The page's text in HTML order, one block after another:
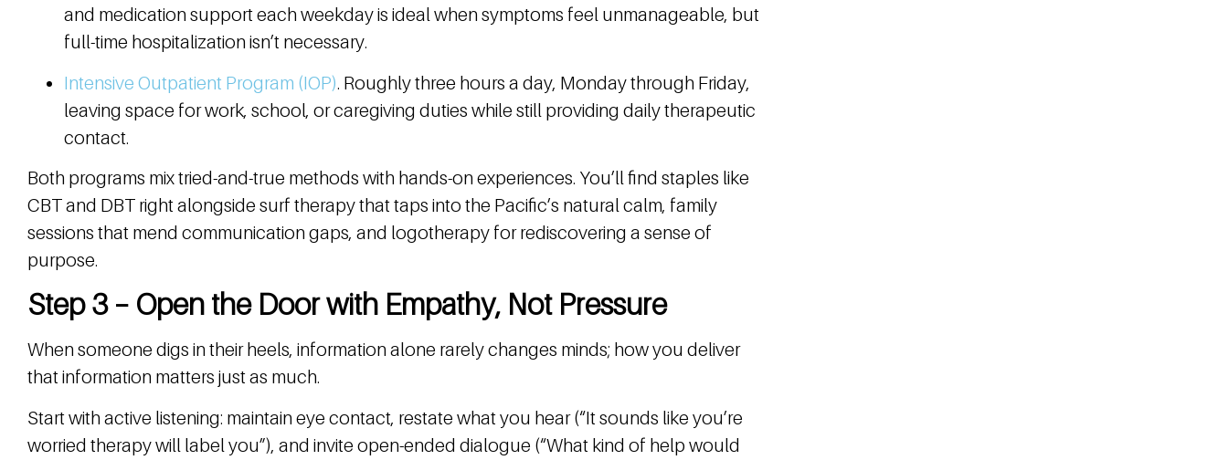
and medication support each weekday is ideal when symptoms feel unmanageable, but
full-time hospitalization isn’t necessary.
Intensive Outpatient Program (IOP). Roughly three hours a day, Monday through Friday,
leaving space for work, school, or caregiving duties while still providing daily therapeutic
contact.
Both programs mix tried-and-true methods with hands-on experiences. You’ll find staples like
CBT and DBT right alongside surf therapy that taps into the Pacific’s natural calm, family
sessions that mend communication gaps, and logotherapy for rediscovering a sense of
purpose.
Step 3 – Open the Door with Empathy, Not Pressure
When someone digs in their heels, information alone rarely changes minds; how you deliver
that information matters just as much.
Start with active listening: maintain eye contact, restate what you hear (“It sounds like you’re
worried therapy will label you”), and invite open-ended dialogue (“What kind of help would